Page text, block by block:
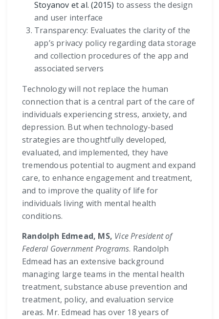
Stoyanov et al. (2015) to assess the design
and user interface
Transparency: Evaluates the clarity of the
app’s privacy policy regarding data storage
and collection procedures of the app and
associated servers
Technology will not replace the human
connection that is a central part of the care of
individuals experiencing stress, anxiety, and
depression. But when technology-based
strategies are thoughtfully developed,
evaluated, and implemented, they have
tremendous potential to augment and expand
care, to enhance engagement and treatment,
and to improve the quality of life for
individuals living with mental health
conditions.
Randolph Edmead, MS, Vice President of
Federal Government Programs. Randolph
Edmead has an extensive background
managing large teams in the mental health
treatment, substance abuse prevention and
treatment, policy, and evaluation service
areas. Mr. Edmead has over 18 years of